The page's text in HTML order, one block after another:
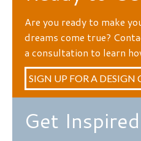
Are you ready to make
dreams come true?
a consultation to learn
SIGN UP FOR A
Get Inspired